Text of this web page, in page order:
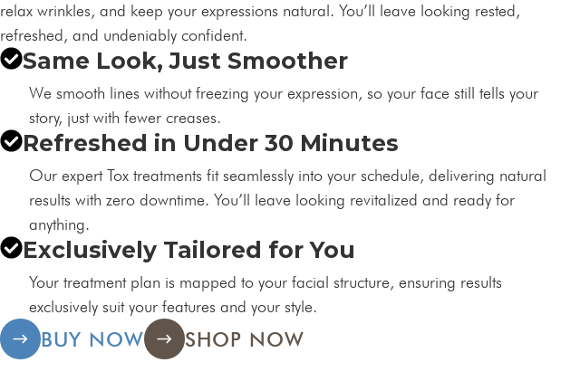
relax wrinkles, and keep your expressions natural. You’ll leave looking rested,
refreshed, and undeniably confident.
Same Look, Just Smoother
We smooth lines without freezing your expression, so your face still tells your
story, just with fewer creases.
Refreshed in Under 30 Minutes
Our expert Tox treatments fit seamlessly into your schedule, delivering natural
results with zero downtime. You’ll leave looking revitalized and ready for
anything.
Exclusively Tailored for You
Your treatment plan is mapped to your facial structure, ensuring results
exclusively suit your features and your style.
BUY NOW SHOP NOW